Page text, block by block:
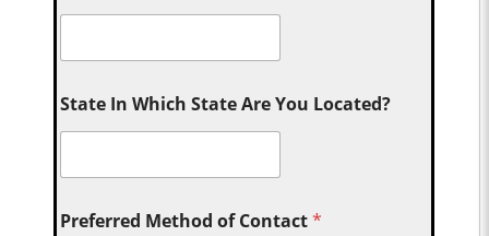
State In Which State Are You Located?
Preferred Method of Contact*